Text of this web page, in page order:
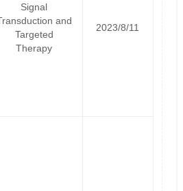
Signal
and
Targeted
Therapy
2023/8/11